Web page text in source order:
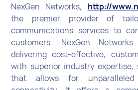
NexGen Networks, http://
the premier provider of
communications services to
customers. NexGen
delivering cost-effective,
with superior industry expertise,
that allows for